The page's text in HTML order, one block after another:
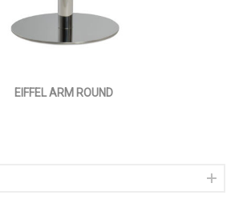
EIFFEL ARM ROUND